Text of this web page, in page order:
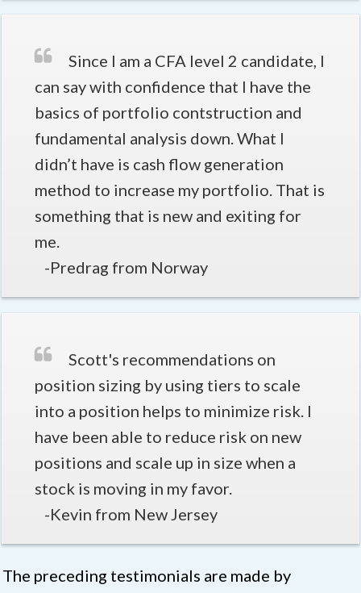
Since I am a CFA level 2 candidate, I
can say with confidence that I have the
basics of portfolio contstruction and
fundamental analysis down. What I
didn’t have is cash flow generation
method to increase my portfolio. That is
something that is new and exiting for
me.
-Predrag from Norway
Scott's recommendations on
position sizing by using tiers to scale
into a position helps to minimize risk. I
have been able to reduce risk on new
positions and scale up in size when a
stock is moving in my favor.
-Kevin from New Jersey
The preceding testimonials are made by